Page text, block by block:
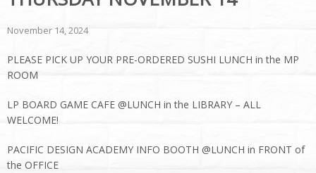
November 14, 2024
PLEASE PICK UP YOUR PRE-ORDERED SUSHI LUNCH in the MP
ROOM
LP BOARD GAME CAFE @LUNCH in the LIBRARY – ALL
WELCOME!
PACIFIC DESIGN ACADEMY INFO BOOTH @LUNCH in FRONT of
the OFFICE